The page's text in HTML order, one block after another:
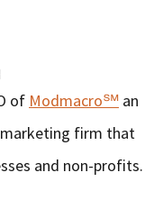
of Modmacro℠ an
firm that
and non-profits.